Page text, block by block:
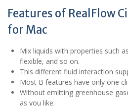
Features of RealFlow
for Mac
Mix liquids with properties such
flexible, and so on.
This different fluid interaction
Most B features have only one
Without emitting greenhouse
as you like.